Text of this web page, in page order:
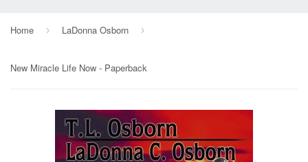
Home › LaDonna Osborn ›
New Miracle Life Now - Paperback